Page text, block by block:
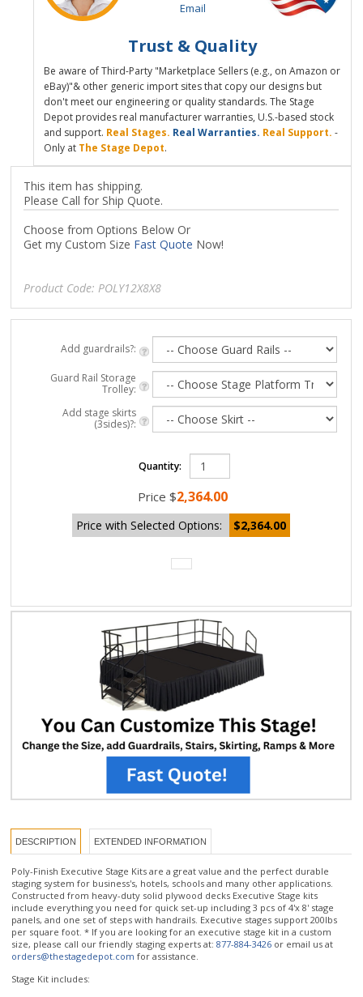
Email
Trust & Quality
Be aware of Third-Party "Marketplace Sellers (e.g., on Amazon or
eBay)"& other generic import sites that copy our designs but
don't meet our engineering or quality standards. The Stage
Depot provides real manufacturer warranties, U.S.-based stock
and support. Real Stages. Real Warranties. Real Support. -
Only at The Stage Depot.
This item has shipping.
Please Call for Ship Quote.
Choose from Options Below Or
Get my Custom Size Fast Quote Now!
Product Code: POLY12X8X8
Add guardrails?:
Guard Rail Storage
Trolley:
Add stage skirts
(3sides)?:
Quantity:
Price $2,364.00
Price with Selected Options: $2,364.00
Constructed from heavy-duty solid plywood decks Executive Stage kits
include everything you need for quick set-up including 3 pcs of 4'x 8' stage
panels, and one set of steps with handrails. Executive stages support 200lbs
per square foot. * If you are looking for an executive stage kit in a custom
size, please call our friendly staging experts at:877-884-3426 or email us at
orders@thestagedepot.com for assistance.
Stage Kit includes:
- 3 pcs 4'x8' stage platforms in durable Poly-Finish and Poly color